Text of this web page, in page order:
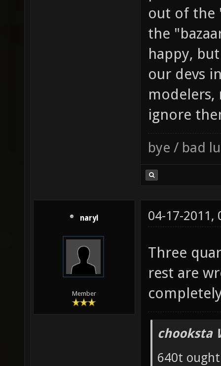
out of the
the
happy,
our devs
modelers,
ignore
bye / bad
naryl
Member
04-17-2011,
Three
rest are
chooksta
640t